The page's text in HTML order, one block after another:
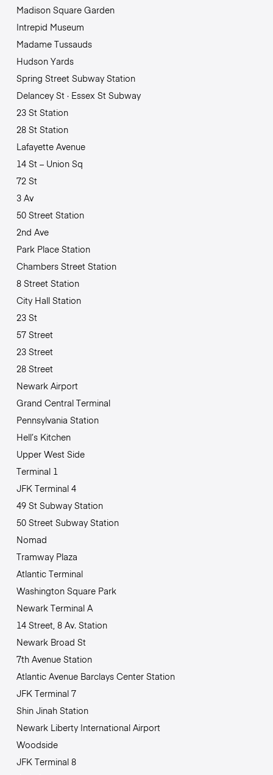
Madison Square Garden
Intrepid Museum
Madame Tussauds
Hudson Yards
Spring Street Subway Station
Delancey St · Essex St Subway
23 St Station
28 St Station
Lafayette Avenue
14 St – Union Sq
72 St
3 Av
50 Street Station
2nd Ave
Park Place Station
Chambers Street Station
8 Street Station
City Hall Station
23 St
57 Street
23 Street
28 Street
Newark Airport
Grand Central Terminal
Pennsylvania Station
Hell’s Kitchen
Upper West Side
Terminal 1
JFK Terminal 4
49 St Subway Station
50 Street Subway Station
Nomad
Tramway Plaza
Atlantic Terminal
Washington Square Park
Newark Terminal A
14 Street, 8 Av. Station
Newark Broad St
7th Avenue Station
Atlantic Avenue Barclays Center Station
JFK Terminal 7
Shin Jinah Station
Newark Liberty International Airport
Woodside
JFK Terminal 8